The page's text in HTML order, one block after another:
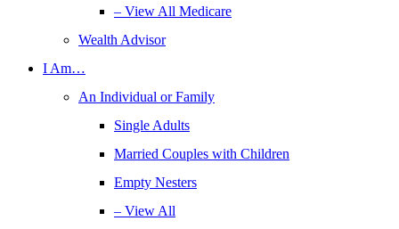
– View All Medicare
Wealth Advisor
I Am…
An Individual or Family
Single Adults
Married Couples with Children
Empty Nesters
– View All